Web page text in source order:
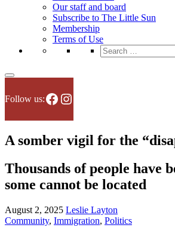
Our staff and board
Subscribe to The Little Sun
Membership
Terms of Use
Search
for:
Follow us:Facebook
Instagram
A somber vigil for the
Thousands of people have
some cannot be located
August 2, 2025 Leslie Layton
Community, Immigration, Politics